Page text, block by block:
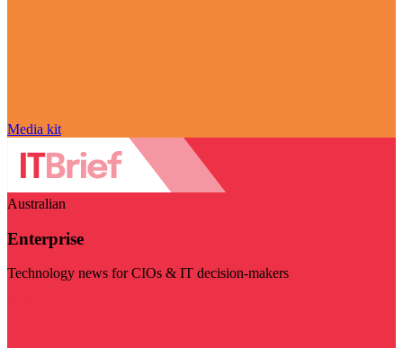
Media kit
Australian
Enterprise
Technology news for CIOs & IT decision-makers